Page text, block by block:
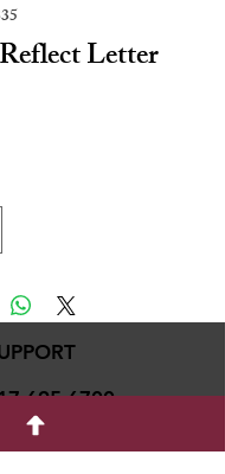
Letter
695-6700